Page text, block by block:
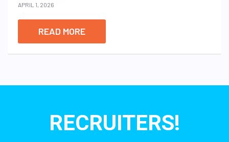
APRIL 1, 2026
READ MORE
RECRUITERS!